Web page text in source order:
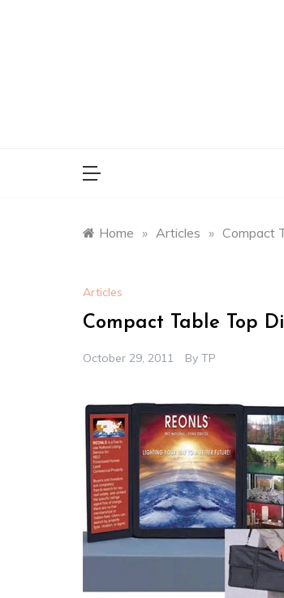
Home » Articles » Compact
Articles
Compact Table Top
October 29, 2011 By TP